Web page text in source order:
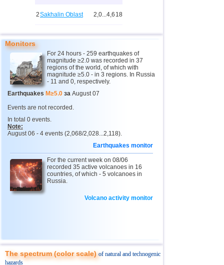
2Sakhalin Oblast 2,0...4,6 18
3Buryatia 3,7 1
4Chechnya 3,6 1
5North Ossetia 3,3 1
11 USA
12 Tonga
13 Argentina
14 Mexico
15 Honduras 4,4 1
16 China 2,8...4,3
17 Guatemala
4,3 1
22 Nicaragua 2,6...4,1 7
Monitors
For 24 hours - 259 earthquakes of
magnitude ≥2.0 was recorded in 37
regions of the world, of which with
magnitude ≥5.0 - in 3 regions. In Russia
- 11 and 0, respectively.
Earthquakes M≥5.0 за August 07
Events are not recorded.
In total 0 events.
Note:
August 06 - 4 events (2,068/2,028...2,118).
Earthquakes monitor
For the current week on 08/06
recorded 35 active volcanoes in 16
countries, of which - 5 volcanoes in
Russia.
Volcano activity monitor
The spectrum (color scale)of natural and technogenic
hazards